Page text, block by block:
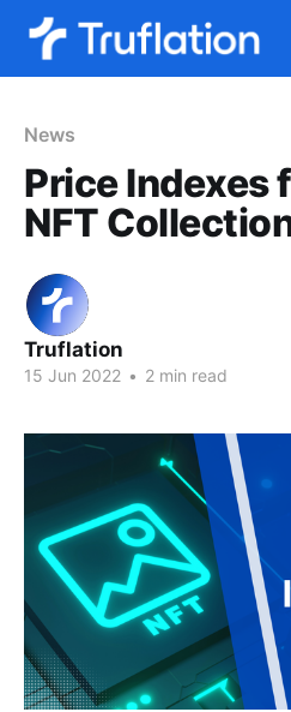
News
Price Indexes
NFT
Truflation
15 Jun 2022 • 2 min read